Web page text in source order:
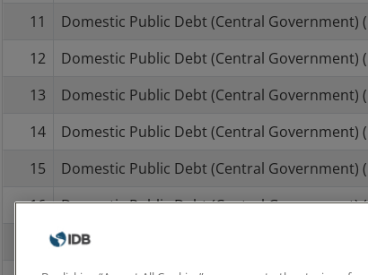
11
Domestic Public Debt (Central
12
Domestic Public Debt (Central
13
Domestic Public Debt (Central
14
Domestic Public Debt (Central
15
Domestic Public Debt (Central
16
Domestic Public Debt (Central
Domestic Public Debt (Central Government)